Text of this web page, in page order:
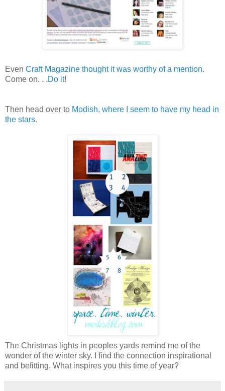
Even Craft Magazine thought it was worthy of a mention.
Come on. . .Do it!
Then head over to Modish, where I seem to have my head in
the stars.
The Christmas lights in peoples yards remind me of the
wonder of the winter sky. I find the connection inspirational
and befitting. What inspires you this time of year?